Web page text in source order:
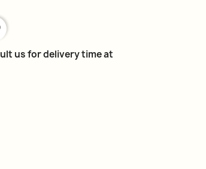
us for delivery time at